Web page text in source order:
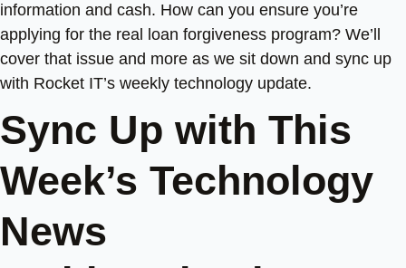
information and cash. How can you ensure you’re
applying for the real loan forgiveness program? We’ll
cover that issue and more as we sit down and sync up
with Rocket IT’s weekly technology update.
Sync Up with This
Week’s Technology
News